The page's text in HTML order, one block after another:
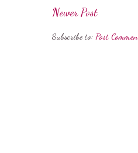
Newer Post
Subscribe to: Post